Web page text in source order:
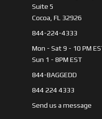
Suite 5
Cocoa, FL 32926
844-224-4333
Mon - Sat 9 - 10 PM
Sun 1 - 8PM EST
844-BAGGEDD
844 224 4333
Send us a message